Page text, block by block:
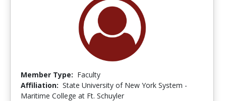
Member Type: Faculty
Affiliation: State University of New York System -
Maritime College at Ft. Schuyler